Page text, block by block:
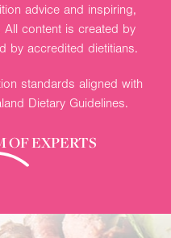
advice and inspiring,
All content is created by
by accredited dietitians.
standards aligned with
Dietary Guidelines.
OF EXPERTS